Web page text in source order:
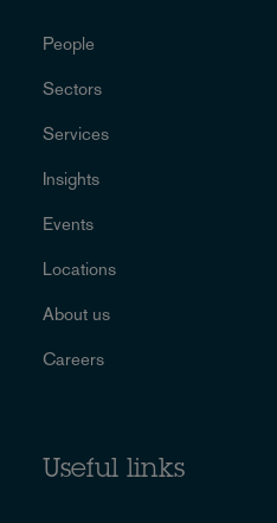
People
Sectors
Services
Insights
Events
Locations
About us
Careers
Useful links